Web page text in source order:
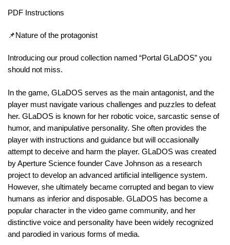
PDF Instructions
📌Nature of the protagonist
Introducing our proud collection named “Portal GLaDOS” you
should not miss.
In the game, GLaDOS serves as the main antagonist, and the
player must navigate various challenges and puzzles to defeat
her. GLaDOS is known for her robotic voice, sarcastic sense of
humor, and manipulative personality. She often provides the
player with instructions and guidance but will occasionally
attempt to deceive and harm the player. GLaDOS was created
by Aperture Science founder Cave Johnson as a research
project to develop an advanced artificial intelligence system.
However, she ultimately became corrupted and began to view
humans as inferior and disposable. GLaDOS has become a
popular character in the video game community, and her
distinctive voice and personality have been widely recognized
and parodied in various forms of media.